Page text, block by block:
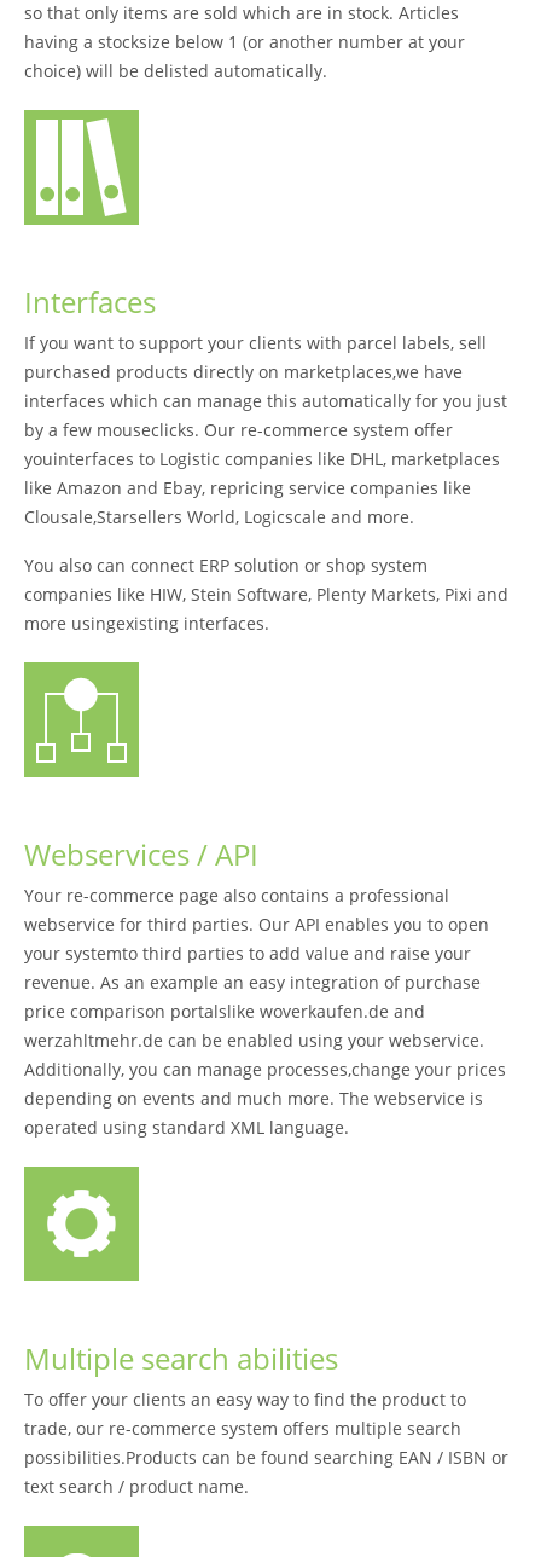
so that only items are sold which are in stock. Articles
having a stocksize below 1 (or another number at your
choice) will be delisted automatically.
Interfaces
If you want to support your clients with parcel labels, sell
purchased products directly on marketplaces,we have
interfaces which can manage this automatically for you just
by a few mouseclicks. Our re-commerce system offer
youinterfaces to Logistic companies like DHL, marketplaces
like Amazon and Ebay, repricing service companies like
Clousale,Starsellers World, Logicscale and more.
You also can connect ERP solution or shop system
companies like HIW, Stein Software, Plenty Markets, Pixi and
more usingexisting interfaces.
Webservices / API
Your re-commerce page also contains a professional
webservice for third parties. Our API enables you to open
your systemto third parties to add value and raise your
revenue. As an example an easy integration of purchase
price comparison portalslike woverkaufen.de and
werzahltmehr.de can be enabled using your webservice.
Additionally, you can manage processes,change your prices
depending on events and much more. The webservice is
operated using standard XML language.
Multiple search abilities
To offer your clients an easy way to find the product to
trade, our re-commerce system offers multiple search
possibilities.Products can be found searching EAN / ISBN or
text search / product name.